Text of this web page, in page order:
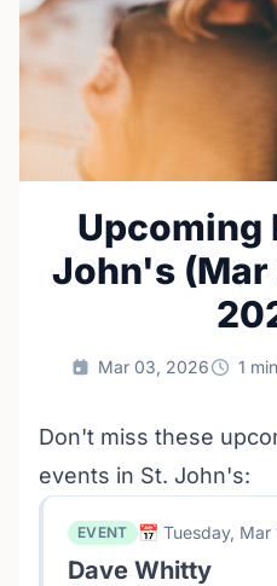
Upcoming
John's (Mar
Mar 03, 2026 1
Don't miss these
events in St. John's:
EVENT 📅 Tuesday, Mar
Dave Whitty